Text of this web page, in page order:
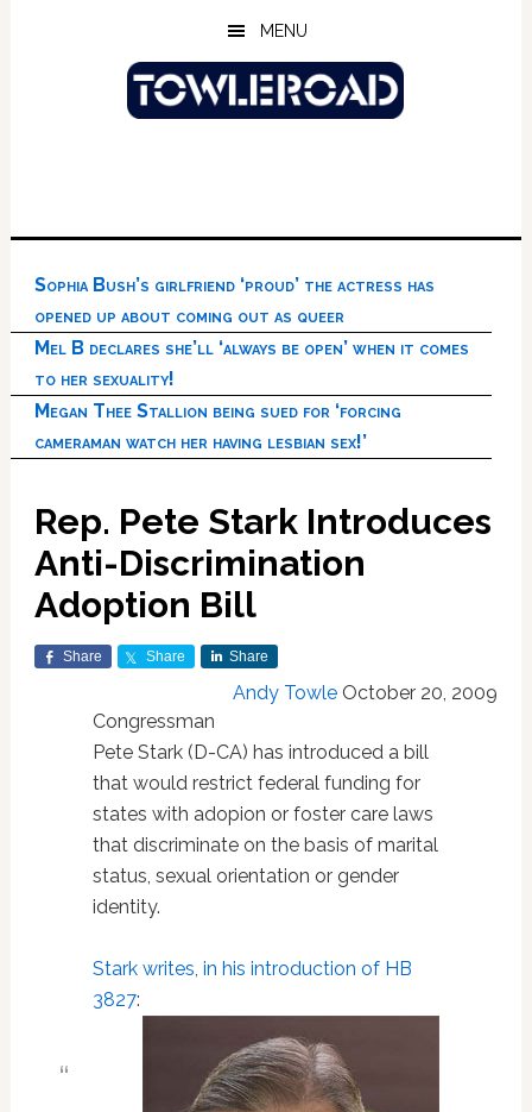
MENU
Sophia Bush’s girlfriend ‘proud’ the actress has
opened up about coming out as queer
Mel B declares she’ll ‘always be open’ when it comes
to her sexuality!
Megan Thee Stallion being sued for ‘forcing
cameraman watch her having lesbian sex!’
Rep. Pete Stark Introduces
Anti-Discrimination
Adoption Bill
Share Share Share
Andy Towle October 20, 2009
Congressman
Pete Stark (D-CA) has introduced a bill
that would restrict federal funding for
states with adopion or foster care laws
that discriminate on the basis of marital
status, sexual orientation or gender
identity.
Stark writes, in his introduction of HB
3827: